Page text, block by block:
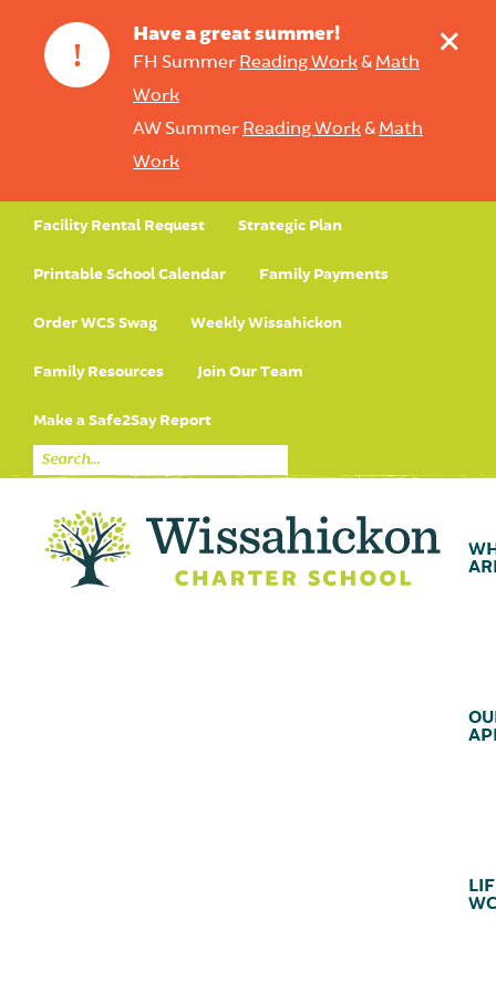
!
Have a great summer!
FH Summer Reading Work& Math
Work
AW Summer Reading Work& Math
Work
+
Facility Rental Request Strategic Plan
Printable School Calendar Family Payments
Order WCS Swag Weekly Wissahickon
Family Resources Join Our Team
Make a Safe2Say Report